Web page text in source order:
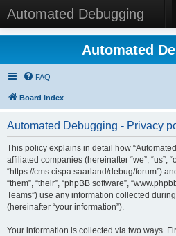
Automated Debugging
Automated
FAQ
Board index
Automated Debugging - Privacy
This policy explains in detail how
affiliated companies (hereinafter “we”, “us”,
“https://cms.cispa.saarland/debug/forum”)
“them”, “their”, “phpBB software”,
Teams”) use any information collected
(hereinafter “your information”).
Your information is collected via two ways.